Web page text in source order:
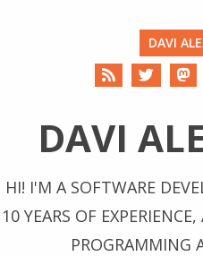
DAVI
DAVI
HI! I'M A SOFTWARE
10 YEARS OF
PROGRAMMING